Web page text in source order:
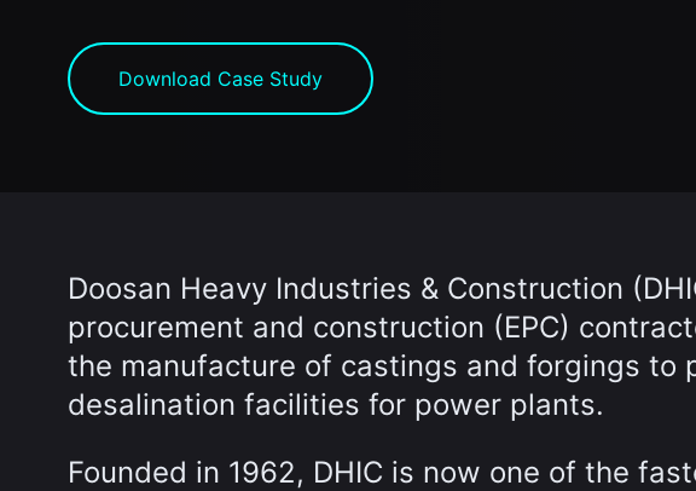
Download Case Study
Doosan Heavy Industries & Construction
procurement and construction (EPC)
the manufacture of castings and forgings to
desalination facilities for power plants.
Founded in 1962, DHIC is now one of the